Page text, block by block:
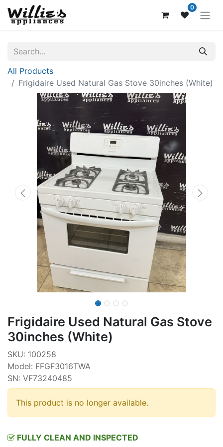
0
All Products
Frigidaire Used Natural Gas Stove 30inches (White)
Frigidaire Used Natural Gas Stove
30inches (White)
SKU: 100258
Model: FFGF3016TWA
SN: VF73240485
This product is no longer available.
FULLY CLEAN AND INSPECTED